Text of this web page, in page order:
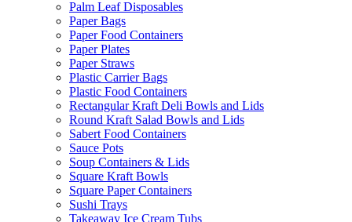
Palm Leaf Disposables
Paper Bags
Paper Food Containers
Paper Plates
Paper Straws
Plastic Carrier Bags
Plastic Food Containers
Rectangular Kraft Deli Bowls and Lids
Round Kraft Salad Bowls and Lids
Sabert Food Containers
Sauce Pots
Soup Containers & Lids
Square Kraft Bowls
Square Paper Containers
Sushi Trays
Takeaway Ice Cream Tubs